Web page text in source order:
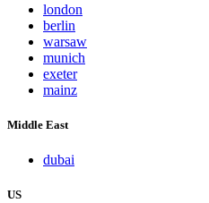
london
berlin
warsaw
munich
exeter
mainz
Middle East
dubai
US